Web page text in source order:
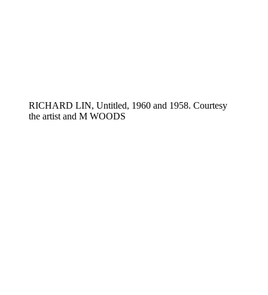
RICHARD LIN, Untitled, 1960 and 1958. Courtesy
the artist and M WOODS